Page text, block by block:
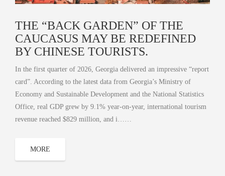
THE “BACK GARDEN” OF THE
CAUCASUS MAY BE REDEFINED
BY CHINESE TOURISTS.
In the first quarter of 2026, Georgia delivered an impressive “report
card”. According to the latest data from Georgia’s Ministry of
Economy and Sustainable Development and the National Statistics
Office, real GDP grew by 9.1% year‑on‑year, international tourism
revenue reached $829 million, and i……
MORE